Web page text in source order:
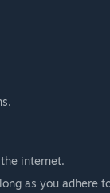
internet.
as you adhere